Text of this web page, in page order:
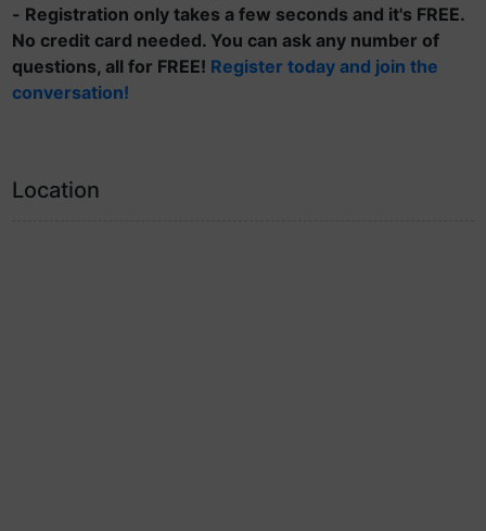
- Registration only takes a few seconds and it's FREE.
No credit card needed. You can ask any number of
questions, all for FREE! Register today and join the
conversation!
Location